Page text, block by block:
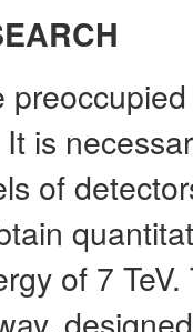
is
of
of 7